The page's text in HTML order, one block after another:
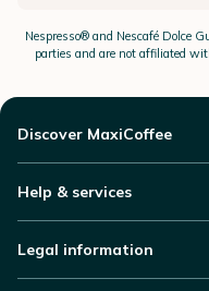
Nespresso®and Nescafé Dolce
parties and are not affiliated
Discover MaxiCoffee
Help & services
Legal information